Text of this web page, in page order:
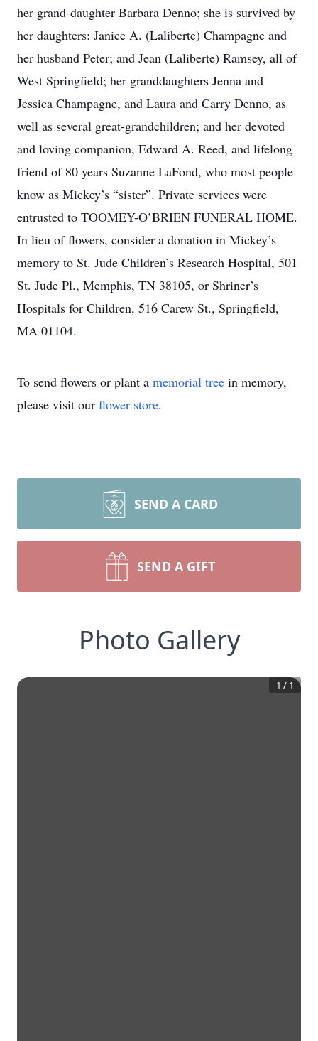
her grand-daughter Barbara Denno; she is survived by
her daughters: Janice A. (Laliberte) Champagne and
her husband Peter; and Jean (Laliberte) Ramsey, all of
West Springfield; her granddaughters Jenna and
Jessica Champagne, and Laura and Carry Denno, as
well as several great-grandchildren; and her devoted
and loving companion, Edward A. Reed, and lifelong
friend of 80 years Suzanne LaFond, who most people
know as Mickey’s “sister”. Private services were
entrusted to TOOMEY-O’BRIEN FUNERAL HOME.
In lieu of flowers, consider a donation in Mickey’s
memory to St. Jude Children’s Research Hospital, 501
St. Jude Pl., Memphis, TN 38105, or Shriner’s
Hospitals for Children, 516 Carew St., Springfield,
MA 01104.
To send flowers or plant a memorial tree in memory,
please visit our flower store.
SEND A CARD
SEND A GIFT
Photo Gallery
1 / 1